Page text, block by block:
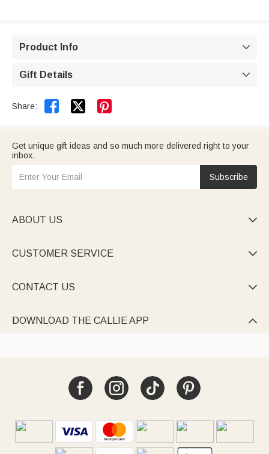
Product Info 
Gift Details 
Share:  
Get unique gift ideas and so much more delivered right to your
inbox.
Subscribe
ABOUT US 
CUSTOMER SERVICE 
CONTACT US 
DOWNLOAD THE CALLIE APP 